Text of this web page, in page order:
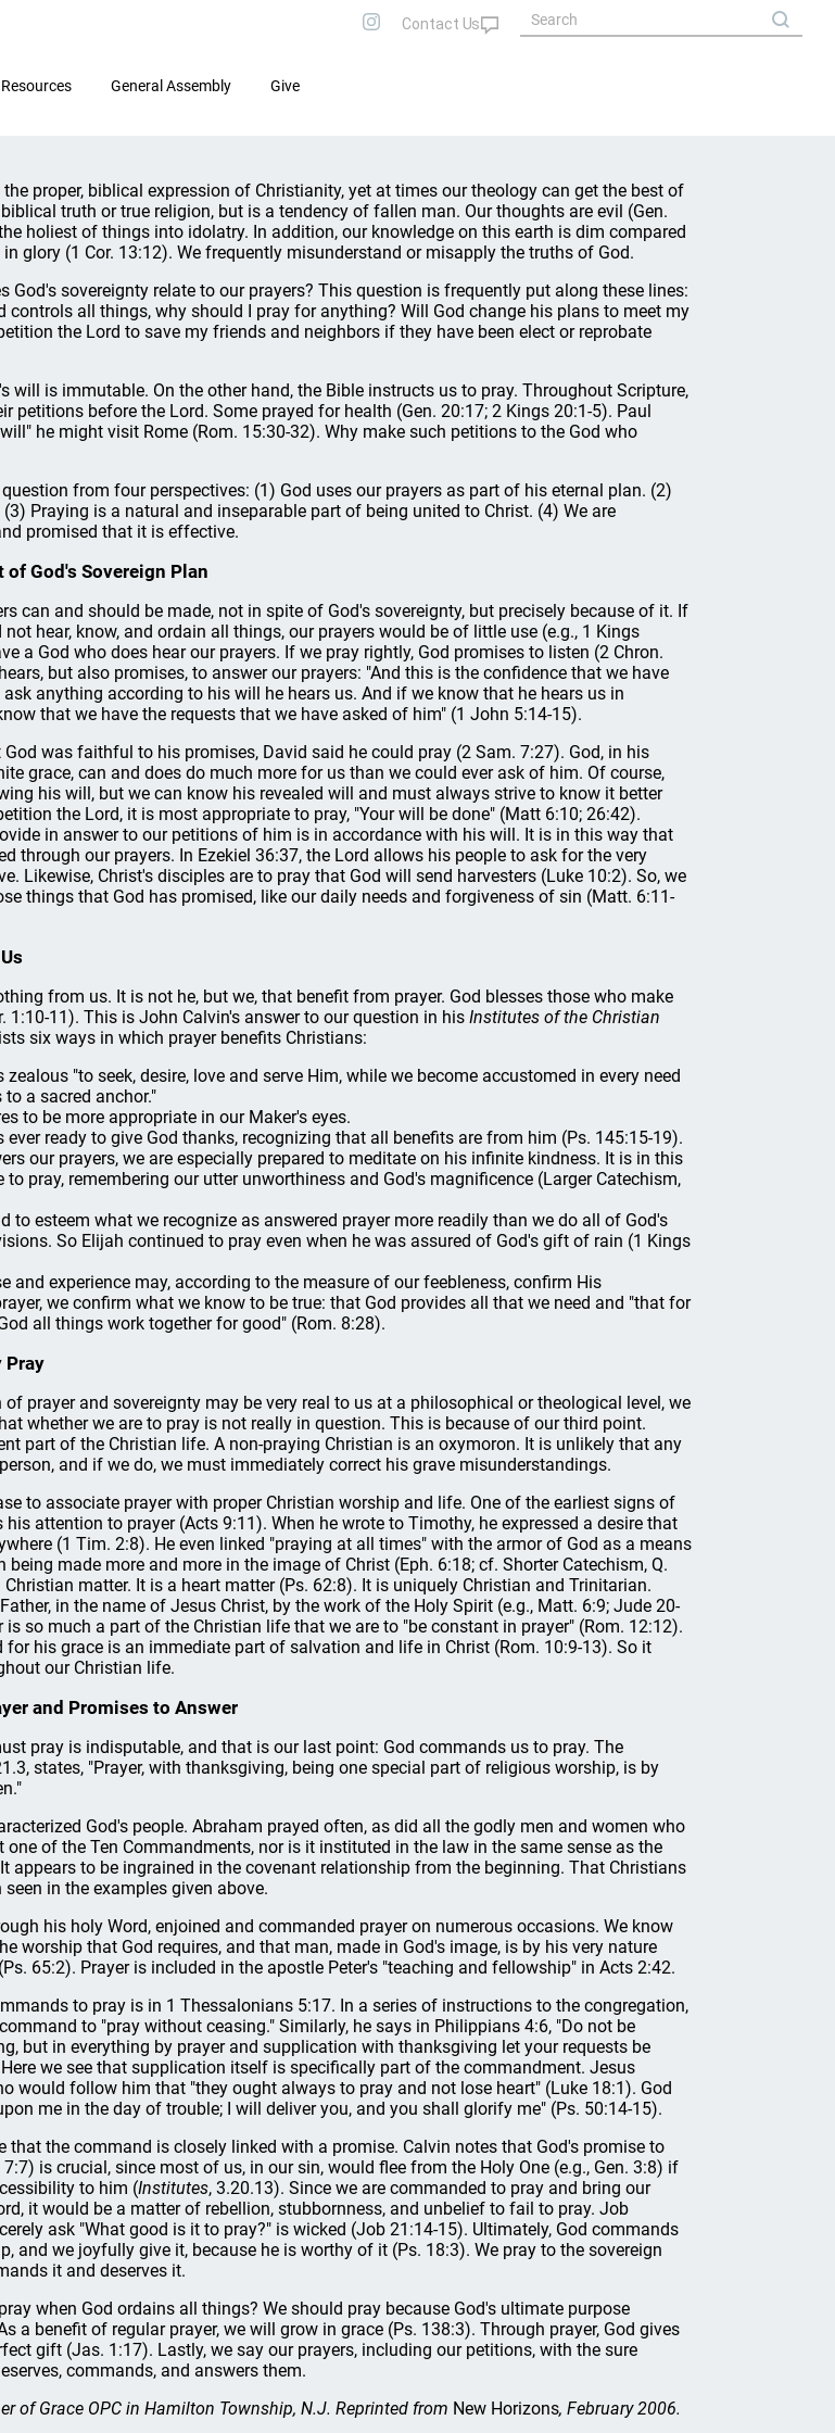
Resources General Assembly Give
proper, biblical expression of Christianity, yet at times our theology can get the best of
truth or true religion, but is a tendency of fallen man. Our thoughts are evil (Gen.
holiest of things into idolatry. In addition, our knowledge on this earth is dim compared
glory (1 Cor. 13:12). We frequently misunderstand or misapply the truths of God.
God's sovereignty relate to our prayers? This question is frequently put along these lines:
controls all things, why should I pray for anything? Will God change his plans to meet my
the Lord to save my friends and neighbors if they have been elect or reprobate
will is immutable. On the other hand, the Bible instructs us to pray. Throughout Scripture,
petitions before the Lord. Some prayed for health (Gen. 20:17; 2 Kings 20:1-5). Paul
he might visit Rome (Rom. 15:30-32). Why make such petitions to the God who
from four perspectives: (1) God uses our prayers as part of his eternal plan. (2)
Praying is a natural and inseparable part of being united to Christ. (4) We are
promised that it is effective.
of God's Sovereign Plan
can and should be made, not in spite of God's sovereignty, but precisely because of it. If
hear, know, and ordain all things, our prayers would be of little use (e.g., 1 Kings
a God who does hear our prayers. If we pray rightly, God promises to listen (2 Chron.
but also promises, to answer our prayers: "And this is the confidence that we have
anything according to his will he hears us. And if we know that he hears us in
that we have the requests that we have asked of him" (1 John 5:14-15).
God was faithful to his promises, David said he could pray (2 Sam. 7:27). God, in his
grace, can and does do much more for us than we could ever ask of him. Of course,
his will, but we can know his revealed will and must always strive to know it better
the Lord, it is most appropriate to pray, "Your will be done" (Matt 6:10; 26:42).
in answer to our petitions of him is in accordance with his will. It is in this way that
through our prayers. In Ezekiel 36:37, the Lord allows his people to ask for the very
Likewise, Christ's disciples are to pray that God will send harvesters (Luke 10:2). So, we
things that God has promised, like our daily needs and forgiveness of sin (Matt. 6:11-
from us. It is not he, but we, that benefit from prayer. God blesses those who make
1:10-11). This is John Calvin's answer to our question in his Institutes of the Christian
six ways in which prayer benefits Christians:
zealous "to seek, desire, love and serve Him, while we become accustomed in every need
a sacred anchor."
to be more appropriate in our Maker's eyes.
ever ready to give God thanks, recognizing that all benefits are from him (Ps. 145:15-19).
our prayers, we are especially prepared to meditate on his infinite kindness. It is in this
to pray, remembering our utter unworthiness and God's magnificence (Larger Catechism,
to esteem what we recognize as answered prayer more readily than we do all of God's
So Elijah continued to pray even when he was assured of God's gift of rain (1 Kings
and experience may, according to the measure of our feebleness, confirm His
we confirm what we know to be true: that God provides all that we need and "that for
all things work together for good" (Rom. 8:28).
Pray
prayer and sovereignty may be very real to us at a philosophical or theological level, we
whether we are to pray is not really in question. This is because of our third point.
part of the Christian life. A non-praying Christian is an oxymoron. It is unlikely that any
and if we do, we must immediately correct his grave misunderstandings.
to associate prayer with proper Christian worship and life. One of the earliest signs of
his attention to prayer (Acts 9:11). When he wrote to Timothy, he expressed a desire that
(1 Tim. 2:8). He even linked "praying at all times" with the armor of God as a means
made more and more in the image of Christ (Eph. 6:18; cf. Shorter Catechism, Q.
matter. It is a heart matter (Ps. 62:8). It is uniquely Christian and Trinitarian.
in the name of Jesus Christ, by the work of the Holy Spirit (e.g., Matt. 6:9; Jude 20-
is so much a part of the Christian life that we are to "be constant in prayer" (Rom. 12:12).
for his grace is an immediate part of salvation and life in Christ (Rom. 10:9-13). So it
our Christian life.
and Promises to Answer
pray is indisputable, and that is our last point: God commands us to pray. The
states, "Prayer, with thanksgiving, being one special part of religious worship, is by
God's people. Abraham prayed often, as did all the godly men and women who
one of the Ten Commandments, nor is it instituted in the law in the same sense as the
appears to be ingrained in the covenant relationship from the beginning. That Christians
in the examples given above.
his holy Word, enjoined and commanded prayer on numerous occasions. We know
worship that God requires, and that man, made in God's image, is by his very nature
65:2). Prayer is included in the apostle Peter's "teaching and fellowship" in Acts 2:42.
to pray is in 1 Thessalonians 5:17. In a series of instructions to the congregation,
to "pray without ceasing." Similarly, he says in Philippians 4:6, "Do not be
but in everything by prayer and supplication with thanksgiving let your requests be
we see that supplication itself is specifically part of the commandment. Jesus
would follow him that "they ought always to pray and not lose heart" (Luke 18:1). God
me in the day of trouble; I will deliver you, and you shall glorify me" (Ps. 50:14-15).
that the command is closely linked with a promise. Calvin notes that God's promise to
is crucial, since most of us, in our sin, would flee from the Holy One (e.g., Gen. 3:8) if
to him (Institutes, 3.20.13). Since we are commanded to pray and bring our
it would be a matter of rebellion, stubbornness, and unbelief to fail to pray. Job
ask "What good is it to pray?" is wicked (Job 21:14-15). Ultimately, God commands
and we joyfully give it, because he is worthy of it (Ps. 18:3). We pray to the sovereign
it and deserves it.
when God ordains all things? We should pray because God's ultimate purpose
a benefit of regular prayer, we will grow in grace (Ps. 138:3). Through prayer, God gives
gift (Jas. 1:17). Lastly, we say our prayers, including our petitions, with the sure
commands, and answers them.
of Grace OPC in Hamilton Township, N.J. Reprinted from New Horizons, February 2006.